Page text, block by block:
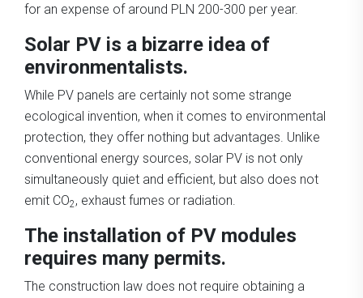
for an expense of around PLN 200-300 per year.
Solar PV is a bizarre idea of
environmentalists.
While PV panels are certainly not some strange
ecological invention, when it comes to environmental
protection, they offer nothing but advantages. Unlike
conventional energy sources, solar PV is not only
simultaneously quiet and efficient, but also does not
emit CO2 , exhaust fumes or radiation.
The installation of PV modules
requires many permits.
The construction law does not require obtaining a